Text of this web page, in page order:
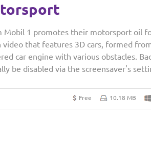
Mobil 1 promotes their motorsport oil
video that features 3D cars, formed
car engine with various obstacles.
be disabled via the screensaver's
Free 10.18 MB